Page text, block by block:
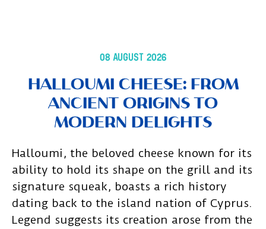
08 AUGUST 2026
HALLOUMI CHEESE: FROM
ANCIENT ORIGINS TO
MODERN DELIGHTS
Halloumi, the beloved cheese known for its
ability to hold its shape on the grill and its
signature squeak, boasts a rich history
dating back to the island nation of Cyprus.
Legend suggests its creation arose from the